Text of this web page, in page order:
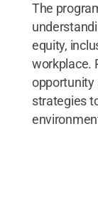
The
equity,
workplace.
opportunity
strategies